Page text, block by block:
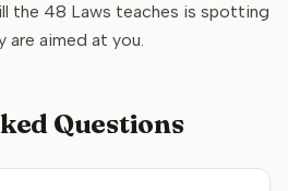
the 48 Laws teaches is spotting
aimed at you.
Questions